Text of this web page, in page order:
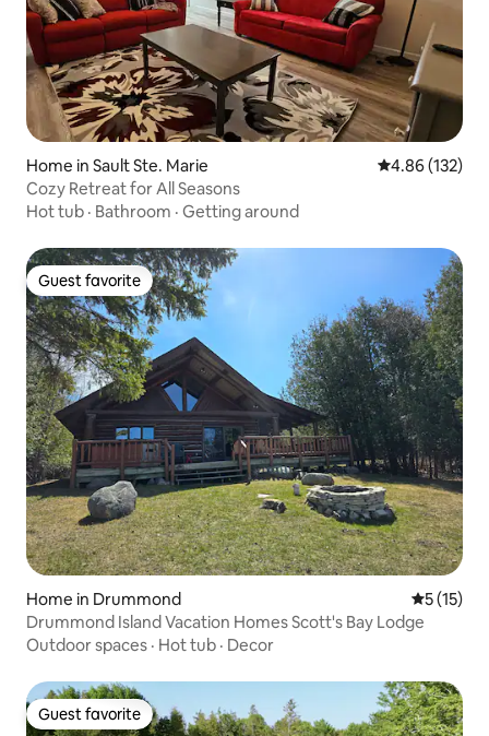
Home in Sault Ste. Marie 4.86 out of 5
4.86 (132)
Cozy Retreat for All Seasons
Hot tub · Bathroom · Getting around
Guest favorite
Guest favorite
Home in Drummond 5 out of 5
5 (15)
Drummond Island Vacation Homes Scott's Bay Lodge
Outdoor spaces · Hot tub · Decor
Guest favorite
Guest favorite